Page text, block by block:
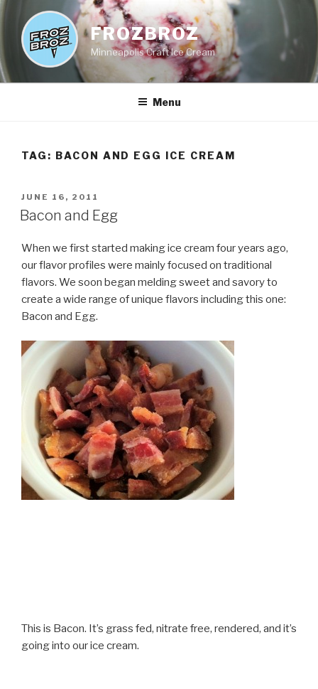
Skip
content
FROZBROZ
Minneapolis Craft Ice Cream
Menu
TAG: BACON AND EGG ICE CREAM
POSTED
ON
JUNE 16, 2011
Bacon and Egg
When we first started making ice cream four years ago,
our flavor profiles were mainly focused on traditional
flavors. We soon began melding sweet and savory to
create a wide range of unique flavors including this one:
Bacon and Egg.
This is Bacon. It’s grass fed, nitrate free, rendered, and it’s
going into our ice cream.